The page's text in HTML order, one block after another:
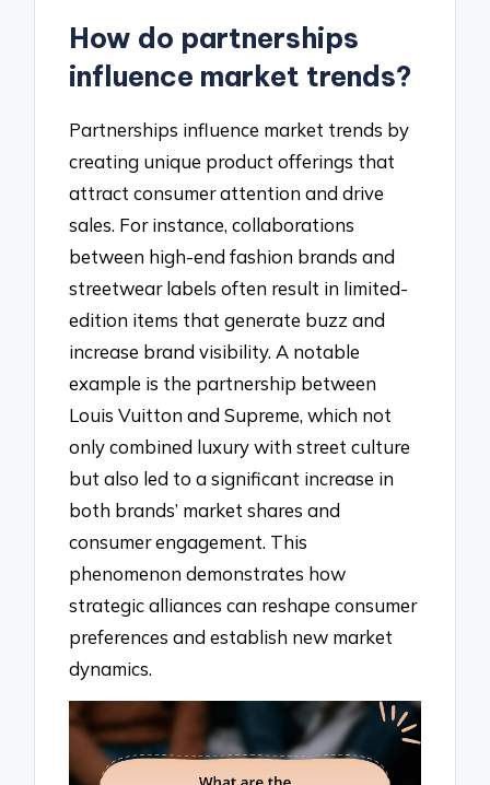
How do partnerships
influence market trends?
Partnerships influence market trends by
creating unique product offerings that
attract consumer attention and drive
sales. For instance, collaborations
between high-end fashion brands and
streetwear labels often result in limited-
edition items that generate buzz and
increase brand visibility. A notable
example is the partnership between
Louis Vuitton and Supreme, which not
only combined luxury with street culture
but also led to a significant increase in
both brands’ market shares and
consumer engagement. This
phenomenon demonstrates how
strategic alliances can reshape consumer
preferences and establish new market
dynamics.